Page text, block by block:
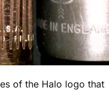
of the Halo logo that